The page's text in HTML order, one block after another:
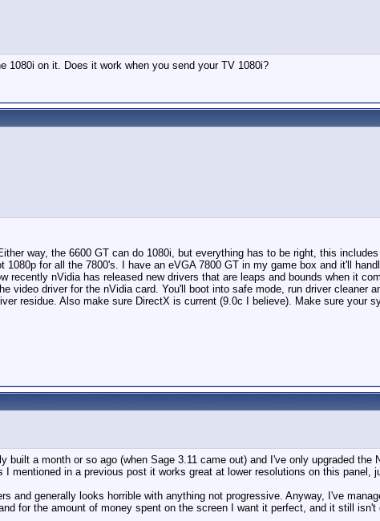
1080i on it. Does it work when you send your TV 1080i?
way, the 6600 GT can do 1080i, but everything has to be right, this
for all the 7800's. I have an eVGA 7800 GT in my game box and it'll
recently nVidia has released new drivers that are leaps and bounds when it
video driver for the nVidia card. You'll boot into safe mode, run driver cleaner
residue. Also make sure DirectX is current (9.0c I believe). Make sure
built a month or so ago (when Sage 3.11 came out) and I've only upgraded
mentioned in a previous post it works great at lower resolutions on this
and generally looks horrible with anything not progressive. Anyway, I've
for the amount of money spent on the screen I want it perfect, and it still isn't